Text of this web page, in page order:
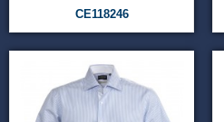
CE118246